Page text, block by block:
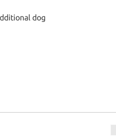
dog